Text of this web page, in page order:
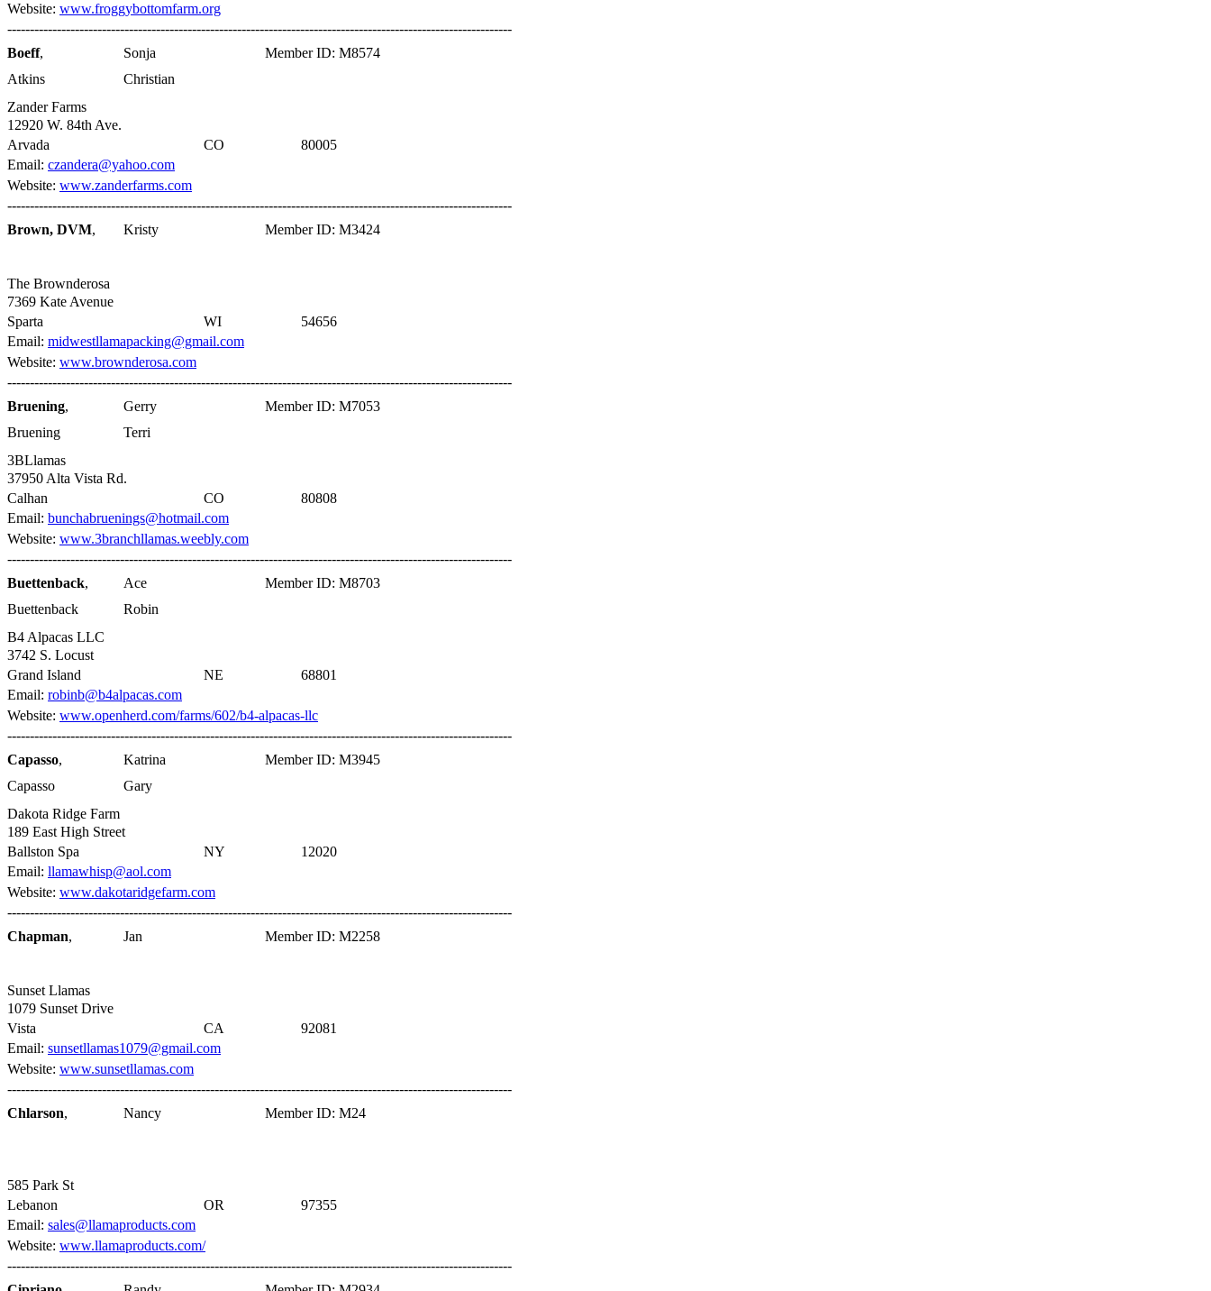
Website: www.froggybottomfarm.org
----------------------------------------------------------------------------------------------------------------
Boeff, Sonja
Member ID: M8574
Atkins
Christian
Zander Farms
12920 W. 84th Ave.
Arvada
CO
80005
Email: czandera@yahoo.com
Website: www.zanderfarms.com
----------------------------------------------------------------------------------------------------------------
Brown, DVM, Kristy Member ID: M3424
The Brownderosa
7369 Kate Avenue
Sparta
WI
54656
Email: midwestllamapacking@gmail.com
Website: www.brownderosa.com
----------------------------------------------------------------------------------------------------------------
Bruening, Gerry
Member ID: M7053
Bruening
Terri
3BLlamas
37950 Alta Vista Rd.
Calhan
CO
80808
Email: bunchabruenings@hotmail.com
Website: www.3branchllamas.weebly.com
----------------------------------------------------------------------------------------------------------------
Buettenback, Ace
Member ID: M8703
Buettenback
Robin
B4 Alpacas LLC
3742 S. Locust
Grand Island
NE
68801
Email: robinb@b4alpacas.com
Website: www.openherd.com/farms/602/b4-alpacas-llc
----------------------------------------------------------------------------------------------------------------
Capasso, Katrina
Member ID: M3945
Capasso
Gary
Dakota Ridge Farm
189 East High Street
Ballston Spa
NY
12020
Email: llamawhisp@aol.com
Website: www.dakotaridgefarm.com
----------------------------------------------------------------------------------------------------------------
Chapman, Jan Member ID: M2258
Sunset Llamas
1079 Sunset Drive
Vista
CA
92081
Email: sunsetllamas1079@gmail.com
Website: www.sunsetllamas.com
----------------------------------------------------------------------------------------------------------------
Chlarson, Nancy Member ID: M24
585 Park St
Lebanon
OR
97355
Email: sales@llamaproducts.com
Website: www.llamaproducts.com/
----------------------------------------------------------------------------------------------------------------